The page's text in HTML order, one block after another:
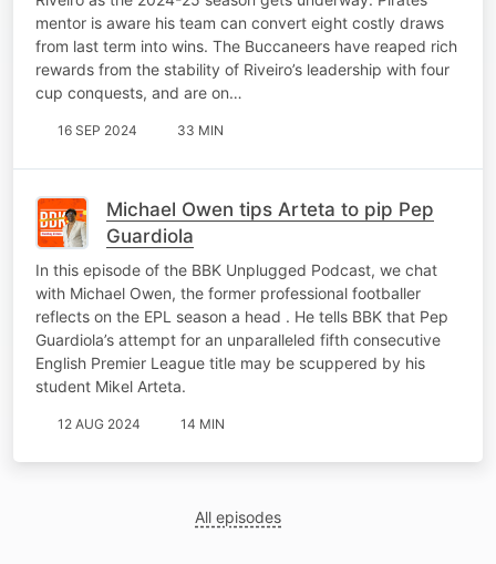
mentor is aware his team can convert eight costly draws
from last term into wins. The Buccaneers have reaped rich
rewards from the stability of Riveiro’s leadership with four
cup conquests, and are on…
16 SEP 2024 33 MIN
Michael Owen tips Arteta to pip Pep
Guardiola
In this episode of the BBK Unplugged Podcast, we chat
with Michael Owen, the former professional footballer
reflects on the EPL season a head . He tells BBK that Pep
Guardiola’s attempt for an unparalleled fifth consecutive
English Premier League title may be scuppered by his
student Mikel Arteta.
12 AUG 2024 14 MIN
All episodes